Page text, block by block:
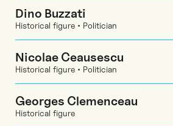
Dino Buzzati
Historical figure • Politician
Nicolae Ceausescu
Historical figure • Politician
Georges Clemenceau
Historical figure